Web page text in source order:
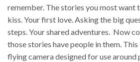
remember. The stories you most want
kiss. Your first love. Asking the big
steps. Your shared adventures. Now
those stories have people in them. This
flying camera designed for use around